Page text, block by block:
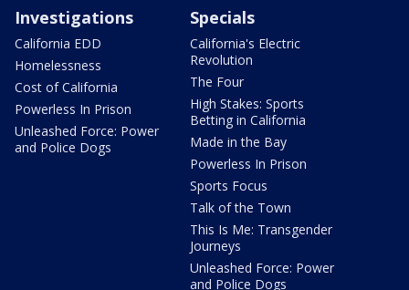
Investigations
California EDD
Homelessness
Cost of California
Powerless In Prison
Unleashed Force: Power
and Police Dogs
Specials
California's Electric
Revolution
The Four
High Stakes: Sports
Betting in California
Made in the Bay
Powerless In Prison
Sports Focus
Talk of the Town
This Is Me: Transgender
Journeys
Unleashed Force: Power
and Police Dogs